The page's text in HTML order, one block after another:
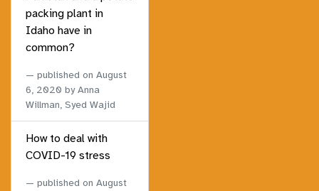
packing plant in
Idaho have in
common?
published on August
6, 2020 by Anna
Willman, Syed Wajid
How to deal with
COVID-19 stress
published on August